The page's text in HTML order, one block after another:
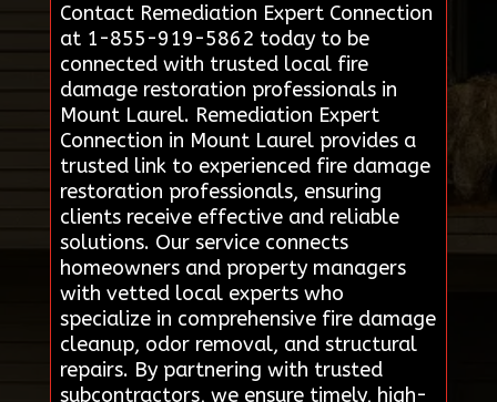
Contact Remediation Expert Connection
at 1-855-919-5862 today to be
connected with trusted local fire
damage restoration professionals in
Mount Laurel. Remediation Expert
Connection in Mount Laurel provides a
trusted link to experienced fire damage
restoration professionals, ensuring
clients receive effective and reliable
solutions. Our service connects
homeowners and property managers
with vetted local experts who
specialize in comprehensive fire damage
cleanup, odor removal, and structural
repairs. By partnering with trusted
subcontractors, we ensure timely, high-